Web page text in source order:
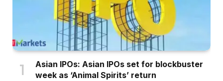
Asian IPOs: Asian IPOs set for blockbuster
week as ‘Animal Spirits’ return